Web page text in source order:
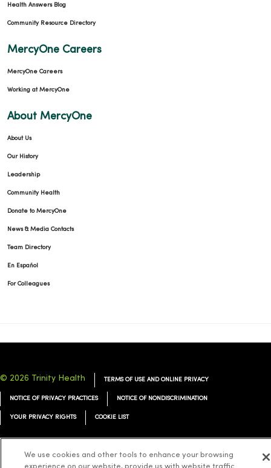
Health Answers Blog
Community Resource Directory
MercyOne Careers
MercyOne Careers
Working at MercyOne
About MercyOne
About Us
Our History
Leadership
Community Health
Donate to MercyOne
News & Media Contacts
Team Directory
En Español
For Colleagues
© 2026 Trinity Health TERMS OF USE AND ONLINE PRIVACY
NOTICE OF PRIVACY PRACTICES NOTICE OF NONDISCRIMINATION
YOUR PRIVACY RIGHTS COOKIE LIST
We use cookies and other tools to enhance your browsing